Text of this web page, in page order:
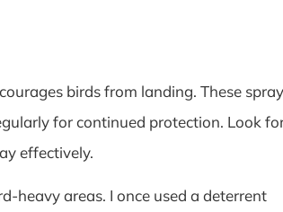
birds from landing. These
for continued protection. Look
effectively.
heavy areas. I once used a deterrent